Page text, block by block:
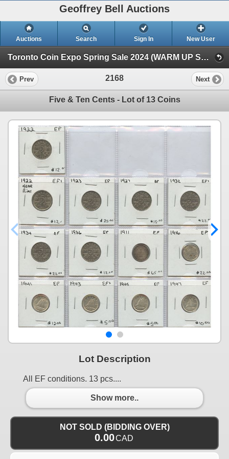
Geoffrey Bell Auctions
Auctions Search Sign In New User
Toronto Coin Expo Spring Sale 2024 (WARM UP SALE)
Prev 2168 Next
Five & Ten Cents - Lot of 13 Coins
Lot Description
All EF conditions. 13 pcs....
Show more..
NOT SOLD (BIDDING OVER)
0.00CAD